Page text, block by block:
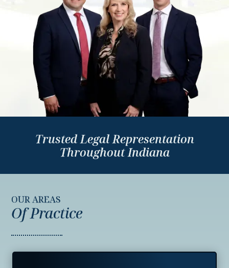
Moseley,
P.C.
Trusted Legal Representation
Throughout Indiana
OUR AREAS
Of Practice